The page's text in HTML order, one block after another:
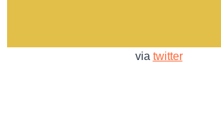
via twitter